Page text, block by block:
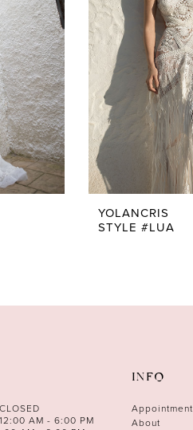
YOLANCRIS
STYLE #LUA
AM - 6:00 PM
INFO
Appointment
About